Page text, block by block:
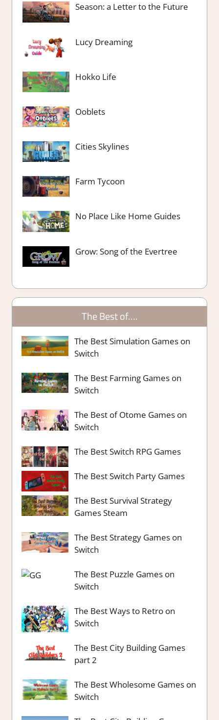
Season: a Letter to the Future
Lucy Dreaming
Hokko Life
Ooblets
Cities Skylines
Farm Tycoon
No Place Like Home Guides
Grow: Song of the Evertree
The Best of….
The Best Simulation Games on
Switch
The Best Farming Games on
Switch
The Best of Otome Games on
Switch
The Best Switch RPG Games
The Best Switch Party Games
The Best Survival Strategy
Games Steam
The Best Strategy Games on
Switch
The Best Puzzle Games on
Switch
The Best Ways to Retro on
Switch
The Best City Building Games
part 2
The Best Wholesome Games on
Switch